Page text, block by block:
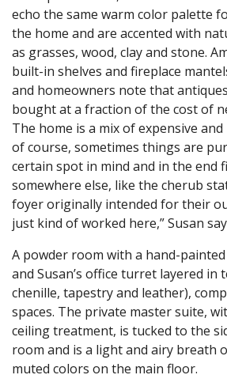
echo the same warm color palette
the home and are accented with
as grasses, wood, clay and stone.
built-in shelves and fireplace
and homeowners note that
bought at a fraction of the cost of
The home is a mix of expensive
of course, sometimes things are
certain spot in mind and in the end
somewhere else, like the cherub
foyer originally intended for their
just kind of worked here,” Susan
A powder room with a hand-
and Susan’s office turret layered in
chenille, tapestry and leather),
spaces. The private master suite,
ceiling treatment, is tucked to the
room and is a light and airy breath
muted colors on the main floor.